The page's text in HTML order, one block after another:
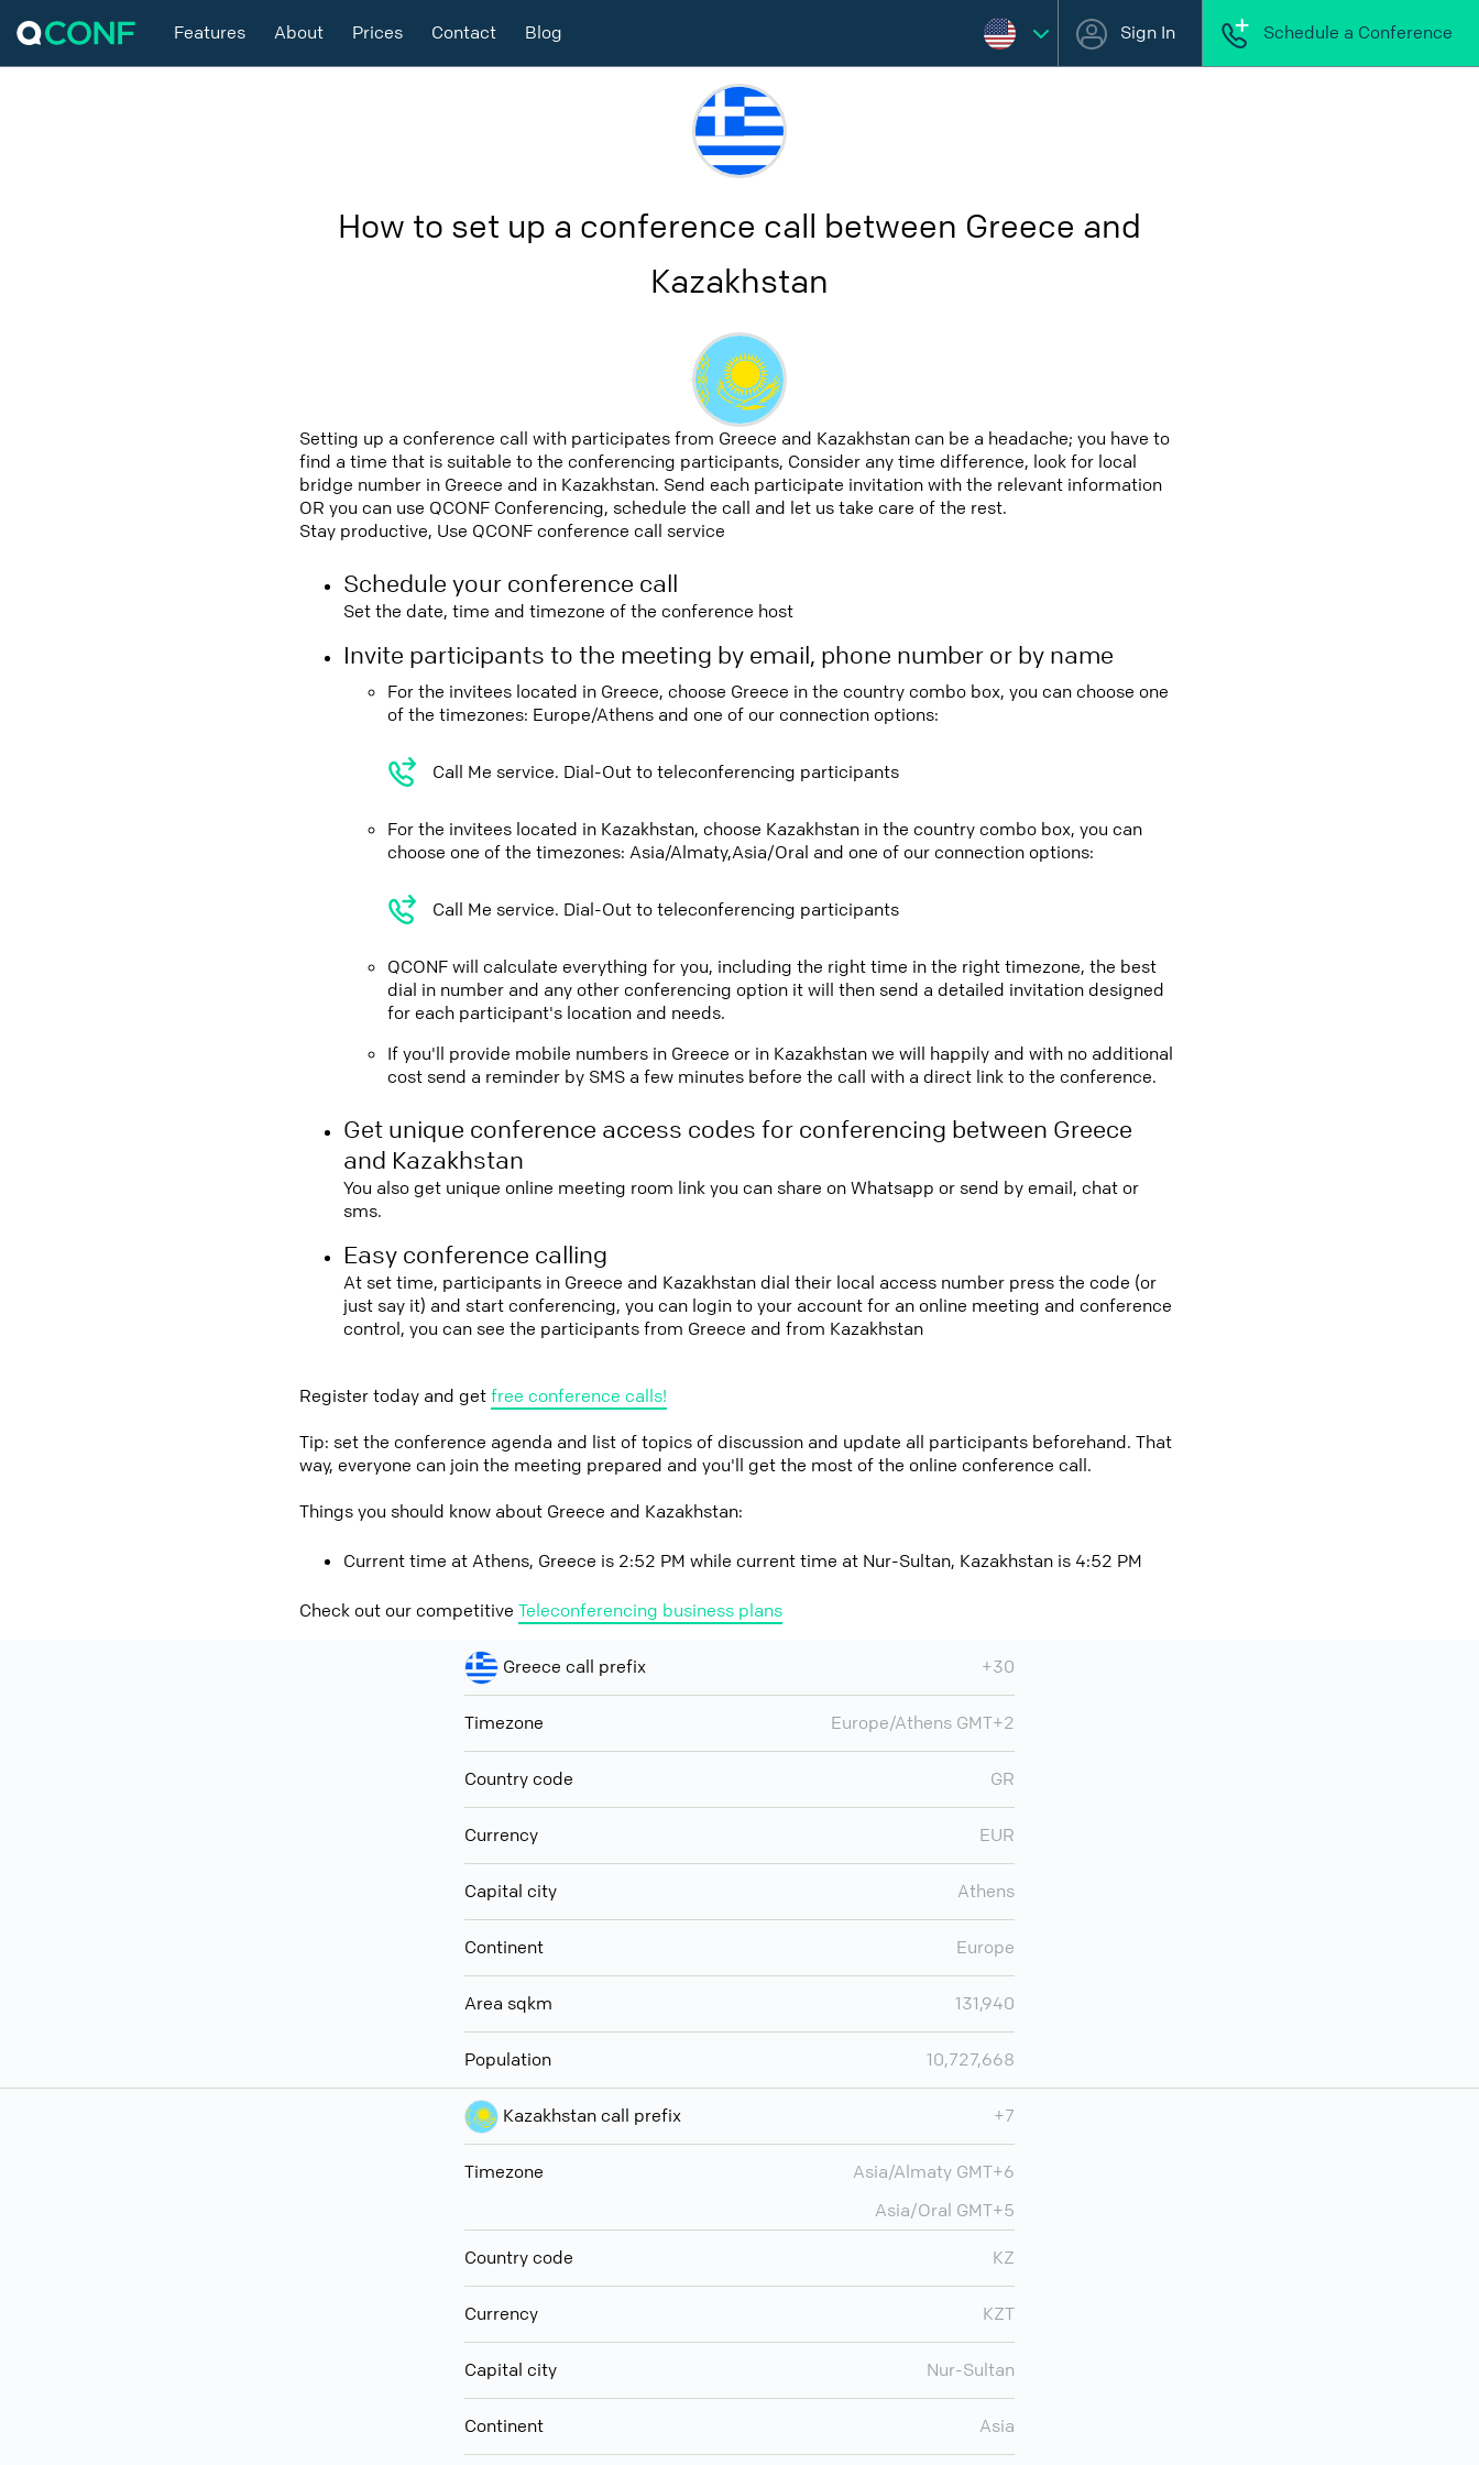
Features About Prices Contact Blog Sign In Schedule a Conference
How to set up a conference call between Greece and
Kazakhstan
Setting up a conference call with participates from Greece and Kazakhstan can be a headache; you have to
find a time that is suitable to the conferencing participants, Consider any time difference, look for local
bridge number in Greece and in Kazakhstan. Send each participate invitation with the relevant information
OR you can use QCONF Conferencing, schedule the call and let us take care of the rest.
Stay productive, Use QCONF conference call service
Schedule your conference call
Set the date, time and timezone of the conference host
Invite participants to the meeting by email, phone number or by name
For the invitees located in Greece, choose Greece in the country combo box, you can choose one
of the timezones: Europe/Athens and one of our connection options:
Call Me service. Dial-Out to teleconferencing participants
For the invitees located in Kazakhstan, choose Kazakhstan in the country combo box, you can
choose one of the timezones: Asia/Almaty,Asia/Oral and one of our connection options:
Call Me service. Dial-Out to teleconferencing participants
QCONF will calculate everything for you, including the right time in the right timezone, the best
dial in number and any other conferencing option it will then send a detailed invitation designed
for each participant's location and needs.
If you'll provide mobile numbers in Greece or in Kazakhstan we will happily and with no additional
cost send a reminder by SMS a few minutes before the call with a direct link to the conference.
Get unique conference access codes for conferencing between Greece
and Kazakhstan
You also get unique online meeting room link you can share on Whatsapp or send by email, chat or
sms.
Easy conference calling
At set time, participants in Greece and Kazakhstan dial their local access number press the code (or
just say it) and start conferencing, you can login to your account for an online meeting and conference
control, you can see the participants from Greece and from Kazakhstan
Register today and getfree conference calls!
Tip: set the conference agenda and list of topics of discussion and update all participants beforehand. That
way, everyone can join the meeting prepared and you'll get the most of the online conference call.
Things you should know about Greece and Kazakhstan:
Current time at Athens, Greece is 2:52 PM while current time at Nur-Sultan, Kazakhstan is 4:52 PM
Check out our competitive Teleconferencing business plans
Greece call prefix +30
Timezone Europe/Athens GMT+2
Country code GR
Currency EUR
Capital city Athens
Continent Europe
Area sqkm 131,940
Population 10,727,668
Kazakhstan call prefix +7
Timezone
Asia/Almaty GMT+6
Asia/Oral GMT+5
Country code KZ
Currency KZT
Capital city Nur-Sultan
Continent Asia